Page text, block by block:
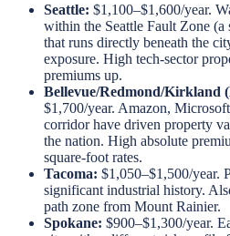
Seattle: $1,100–$1,600/year.
within the Seattle Fault Zone (a
that runs directly beneath the
exposure. High tech-sector
premiums up.
Bellevue/Redmond/Kirkland
$1,700/year. Amazon,
corridor have driven property
the nation. High absolute
square-foot rates.
Tacoma: $1,050–$1,500/year.
significant industrial history.
path zone from Mount Rainier.
Spokane: $900–$1,300/year.